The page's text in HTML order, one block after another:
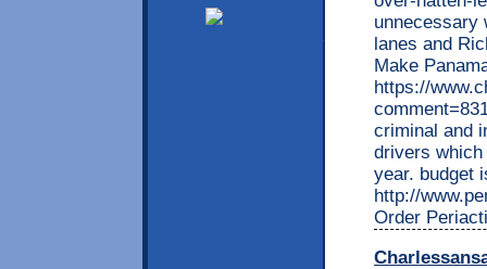
unnecessary
lanes and
Make
https://
criminal and
drivers
year. budget
http://
Order